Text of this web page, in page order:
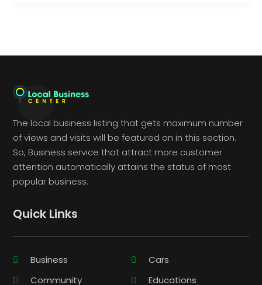
The local business listing that gets maximum number
of views and visits will be featured on in this section.
So, Business service that attract more customer
attention automatically attains the status of most
popular business.
Quick Links
Business
Cars
Community
Educations